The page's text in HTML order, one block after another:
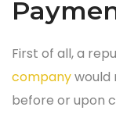
First of all, a
companywould
before or upon